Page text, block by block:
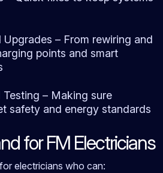
Upgrades – From rewiring and
points and smart
– Making sure
safety and energy standards
for FM Electricians
electricians who can: